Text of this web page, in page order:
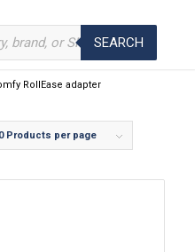
SEARCH
RollEase adapter
Products per page